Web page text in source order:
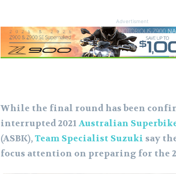
Advertisment
While the final round has been
interrupted 2021 Australian
(ASBK),Team Specialist Suzuki say
focus attention on preparing for the